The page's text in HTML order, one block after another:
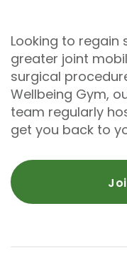
Looking to regain
greater joint
surgical
Wellbeing Gym,
team regularly
get you back to